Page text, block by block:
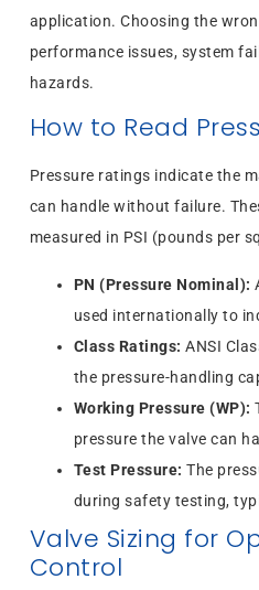
application. Choosing the
performance issues, system
hazards.
How to Read
Pressure ratings indicate the
can handle without failure.
measured in PSI (pounds per
PN (Pressure Nominal):
used internationally to
Class Ratings: ANSI
the pressure-handling
Working Pressure (WP):
pressure the valve can
Test Pressure: The
during safety testing,
Valve Sizing for
Control